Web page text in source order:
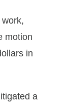
motion
in
a